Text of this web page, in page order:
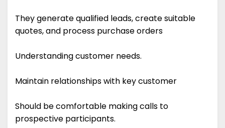
They generate qualified leads, create suitable
quotes, and process purchase orders
Understanding customer needs.
Maintain relationships with key customer
Should be comfortable making calls to
prospective participants.